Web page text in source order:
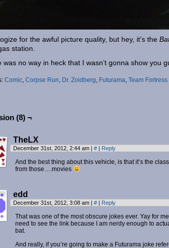
for the awful picture quality, but hey, it’s the
station.
was no way in heck that I wasn’t gonna show you
Comic, Corpse Run, Dr. Zoidberg, Futurama, Team Fortress
(8) ¬
TheLX
December 31st, 2012, 2:44 am | # | Reply
And the best thing about this vehicle, is that it’s the
from those….movies
edd
December 31st, 2012, 3:08 am | # | Reply
That was one of the most obscure jokes ever. Yay for
need to see the link because I am nerdy enough to
bat.
And really, if you’re going to make a Futurama joke